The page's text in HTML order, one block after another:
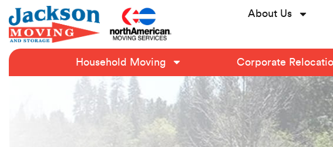
About Us
Household Moving Corporate